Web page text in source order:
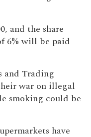
and the share
6% will be paid
and Trading
war on illegal
smoking could be
have